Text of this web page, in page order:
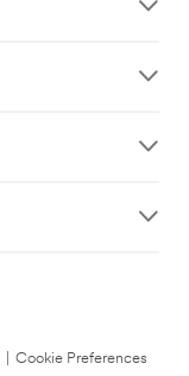
Cookie Preferences